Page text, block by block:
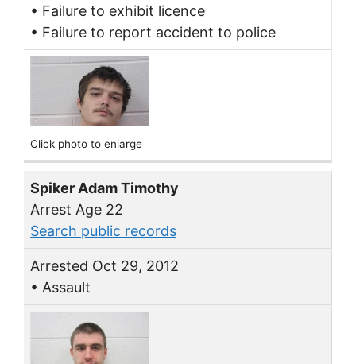
• Failure to exhibit licence
• Failure to report accident to police
Click photo to enlarge
Spiker Adam Timothy
Arrest Age 22
Search public records
Arrested Oct 29, 2012
• Assault